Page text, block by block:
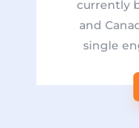
currently
and
single